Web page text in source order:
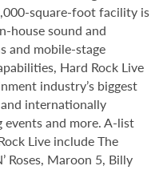
square-foot facility is
house sound and
and mobile-stage
Hard Rock Live
industry’s biggest
internationally
and more. A-list
Live include The
Roses, Maroon 5, Billy